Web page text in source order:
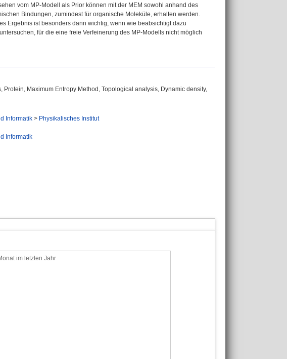
vom MP-Modell als Prior können mit der MEM sowohl anhand des
Bindungen, zumindest für organische Moleküle, erhalten werden.
Ergebnis ist besonders dann wichtig, wenn wie beabsichtigt dazu
für die eine freie Verfeinerung des MP-Modells nicht möglich
Protein, Maximum Entropy Method, Topological analysis, Dynamic density,
Informatik > Physikalisches Institut
Informatik
im letzten Jahr